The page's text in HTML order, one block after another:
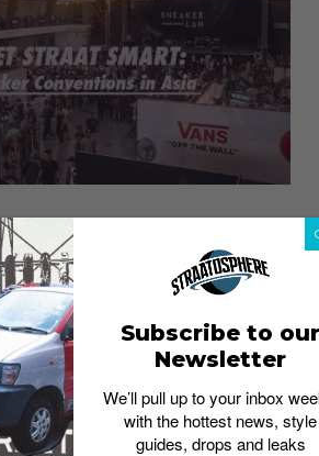
in Asia Worth
Subscribe to our
Newsletter
We’ll pull up to your inbox
with the hottest news, style
guides, drops and leaks